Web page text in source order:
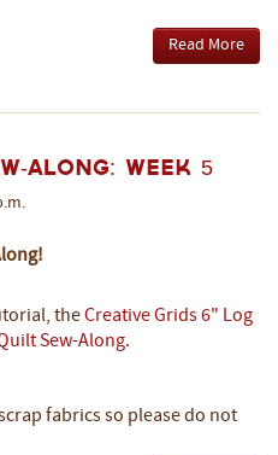
Read More
Along: Week 5
theCreative Grids 6" Log
Sew-Along.
fabrics so please do not